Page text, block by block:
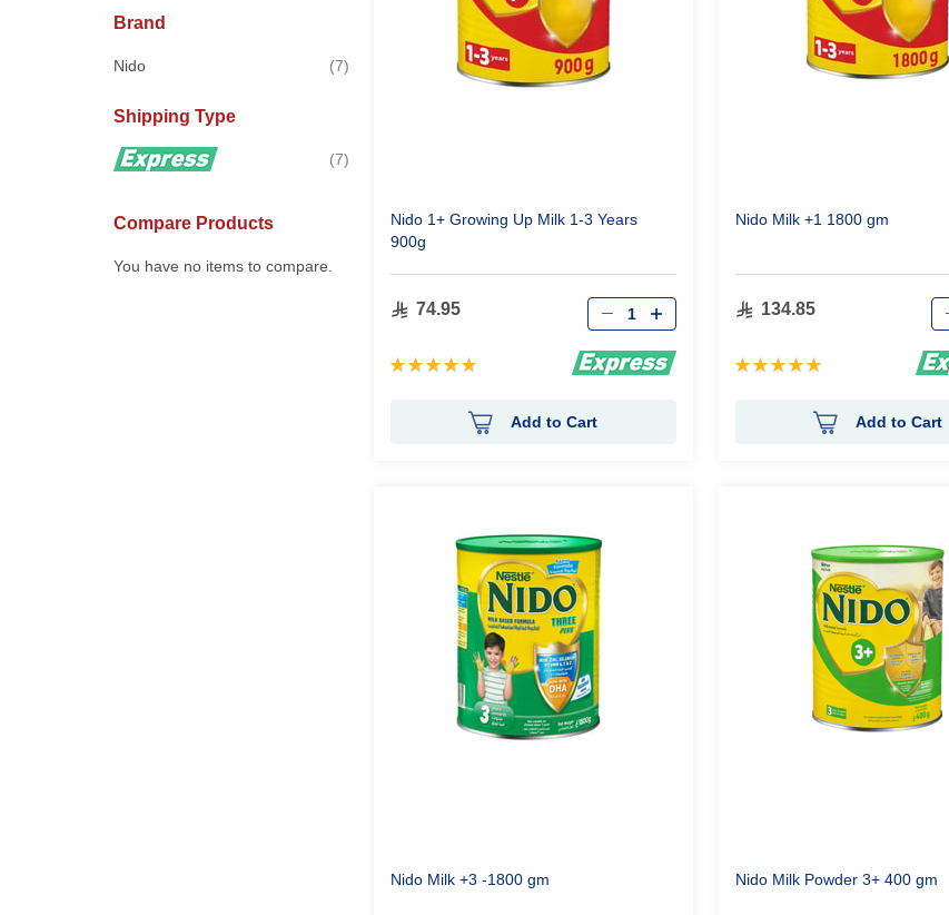
Nido 1+ Growing Up Milk 1-3 Years
900g
74.95
Rating:
Qty
Add to Cart
Nido Milk +1 1800 gm
134.85
Rating:
Qty
Add to Cart
Nido Milk +3 -1800 gm Nido Milk Powder 3+ 400 gm
Brand
Nido 7items
Shipping Type
7items
Compare Products
You have no items to compare.